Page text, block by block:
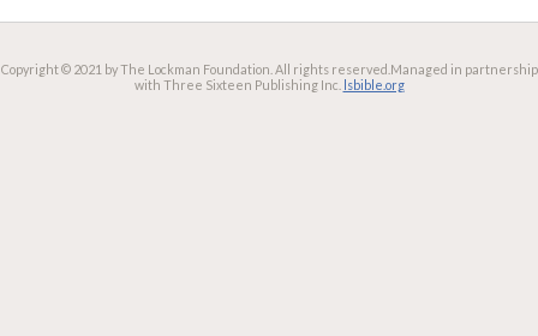
Copyright © 2021 by The Lockman Foundation. All rights reserved. Managed in partnership
with Three Sixteen Publishing Inc. lsbible.org